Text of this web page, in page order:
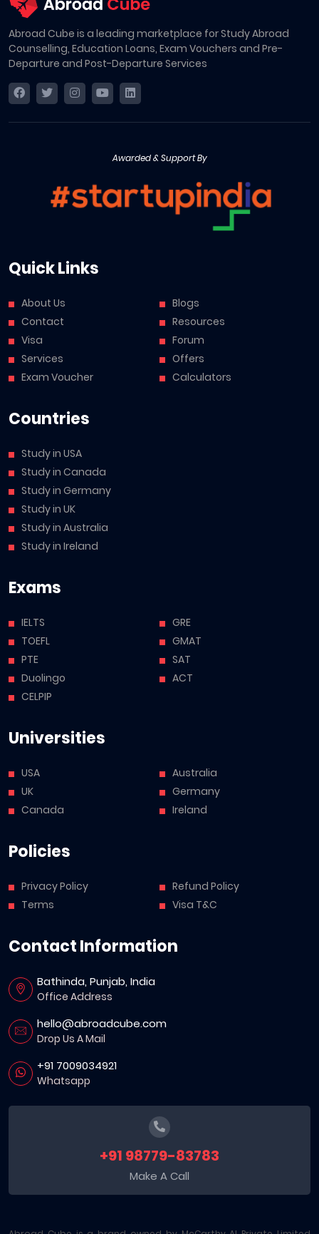
Abroad Cube is a leading marketplace for Study Abroad
Counselling, Education Loans, Exam Vouchers and Pre-
Departure and Post-Departure Services
Awarded & Support By
Quick Links
About Us
Contact
Visa
Services
Exam Voucher
Blogs
Resources
Forum
Offers
Calculators
Countries
Study in USA
Study in Canada
Study in Germany
Study in UK
Study in Australia
Study in Ireland
Exams
IELTS
TOEFL
PTE
Duolingo
CELPIP
GRE
GMAT
SAT
ACT
Universities
USA
UK
Canada
Australia
Germany
Ireland
Policies
Privacy Policy
Terms
Refund Policy
Visa T&C
Contact Information
Bathinda, Punjab, India
Office Address
hello@abroadcube.com
Drop Us A Mail
+91 7009034921
Whatsapp
+91 98779-83783
Make A Call